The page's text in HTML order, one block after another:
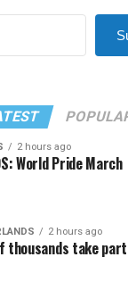
2 hours ago
World Pride March
2 hours ago
thousands take